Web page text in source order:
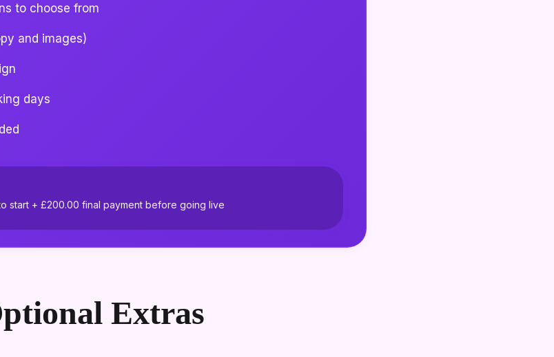
to choose from
and images)
days
start + £200.00 final payment before going live
Extras